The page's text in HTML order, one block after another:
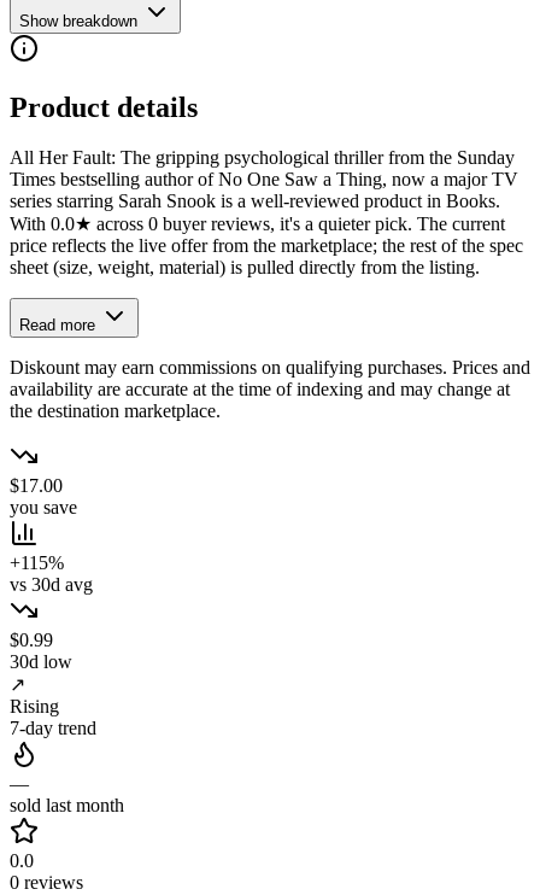
Show breakdown
Product details
All Her Fault: The gripping psychological thriller from the Sunday
Times bestselling author of No One Saw a Thing, now a major TV
series starring Sarah Snook is a well-reviewed product in Books.
With 0.0★ across 0 buyer reviews, it's a quieter pick. The current
price reflects the live offer from the marketplace; the rest of the spec
sheet (size, weight, material) is pulled directly from the listing.
Read more
Diskount may earn commissions on qualifying purchases. Prices and
availability are accurate at the time of indexing and may change at
the destination marketplace.
$17.00
you save
+115%
vs 30d avg
$0.99
30d low
↗
Rising
7-day trend
—
sold last month
0.0
0 reviews